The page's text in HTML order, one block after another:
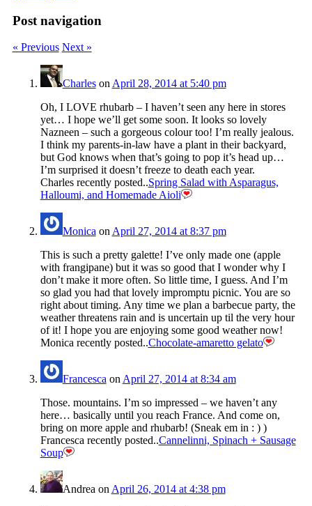
Post navigation
« Previous Next »
Charleson April 28, 2014 at 5:40 pm
Oh, I LOVE rhubarb – I haven’t seen any here in stores
yet… I hope we’ll get some soon. It looks so lovely
Nazneen – such a gorgeous colour too! I’m really jealous.
I think my parents-in-law have a plant in their backyard,
but God knows when that’s going to pop it’s head up…
I’m surprised it doesn’t freeze to death each year.
Charles recently posted..Spring Salad with Asparagus,
Halloumi, and Homemade Aioli
Monica on April 27, 2014 at 8:37 pm
This is such a pretty galette! I’ve only made one (apple
with frangipane) but it was so good that I wonder why I
don’t make it more often. So little time, I guess. And I’m
so glad you had that lovely impromptu picnic. You are so
right about timing. Any time we plan a barbecue party, the
weather threatens rain and is uncertain up til the very hour
of it! I hope you are enjoying some good weather now!
Monica recently posted..Chocolate-amaretto gelato
Francesca on April 27, 2014 at 8:34 am
Those. mountains. I’m so impressed – we haven’t any
here… basically until you reach France. And come on,
bring on more apple and rhubarb! (Sneak em in : ) )
Francesca recently posted..Cannelinni, Spinach + Sausage
Soup
Andrea on April 26, 2014 at 4:38 pm